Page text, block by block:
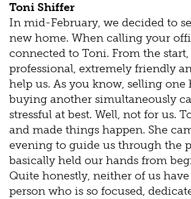
Toni Shiffer
In mid-February, we decided to
new home. When calling your
connected to Toni. From the start,
professional, extremely friendly
help us. As you know, selling one
buying another simultaneously
stressful at best. Well, not for us.
and made things happen. She
evening to guide us through the
basically held our hands from
Quite honestly, neither of us
person who is so focused,